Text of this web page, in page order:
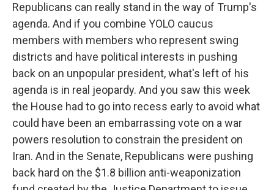
Republicans can really stand in the way of Trump's
agenda. And if you combine YOLO caucus
members with members who represent swing
districts and have political interests in pushing
back on an unpopular president, what's left of his
agenda is in real jeopardy. And you saw this week
the House had to go into recess early to avoid what
could have been an embarrassing vote on a war
powers resolution to constrain the president on
Iran. And in the Senate, Republicans were pushing
back hard on the $1.8 billion anti-weaponization